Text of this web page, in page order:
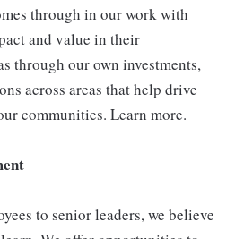
through in our work with
and value in their
through our own investments,
across areas that help drive
communities. Learn more.
to senior leaders, we believe